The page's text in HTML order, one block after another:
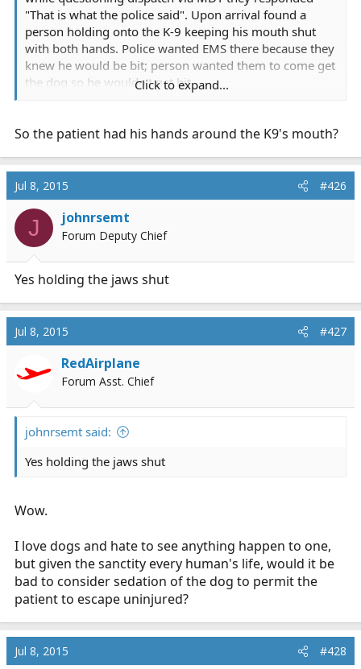
"That is what the police said". Upon arrival found a
person holding onto the K-9 keeping his mouth shut
with both hands. Police wanted EMS there because they
knew he would be bit; person wanted them to come get
the dog so he wouldn't get bit.
Click to expand...
So the patient had his hands around the K9's mouth?
Jul 8, 2015 #426
J johnrsemt
Forum Deputy Chief
Yes holding the jaws shut
Jul 8, 2015 #427
RedAirplane
Forum Asst. Chief
johnrsemt said:
Yes holding the jaws shut
Wow.
I love dogs and hate to see anything happen to one,
but given the sanctity every human's life, would it be
bad to consider sedation of the dog to permit the
patient to escape uninjured?
Jul 8, 2015 #428